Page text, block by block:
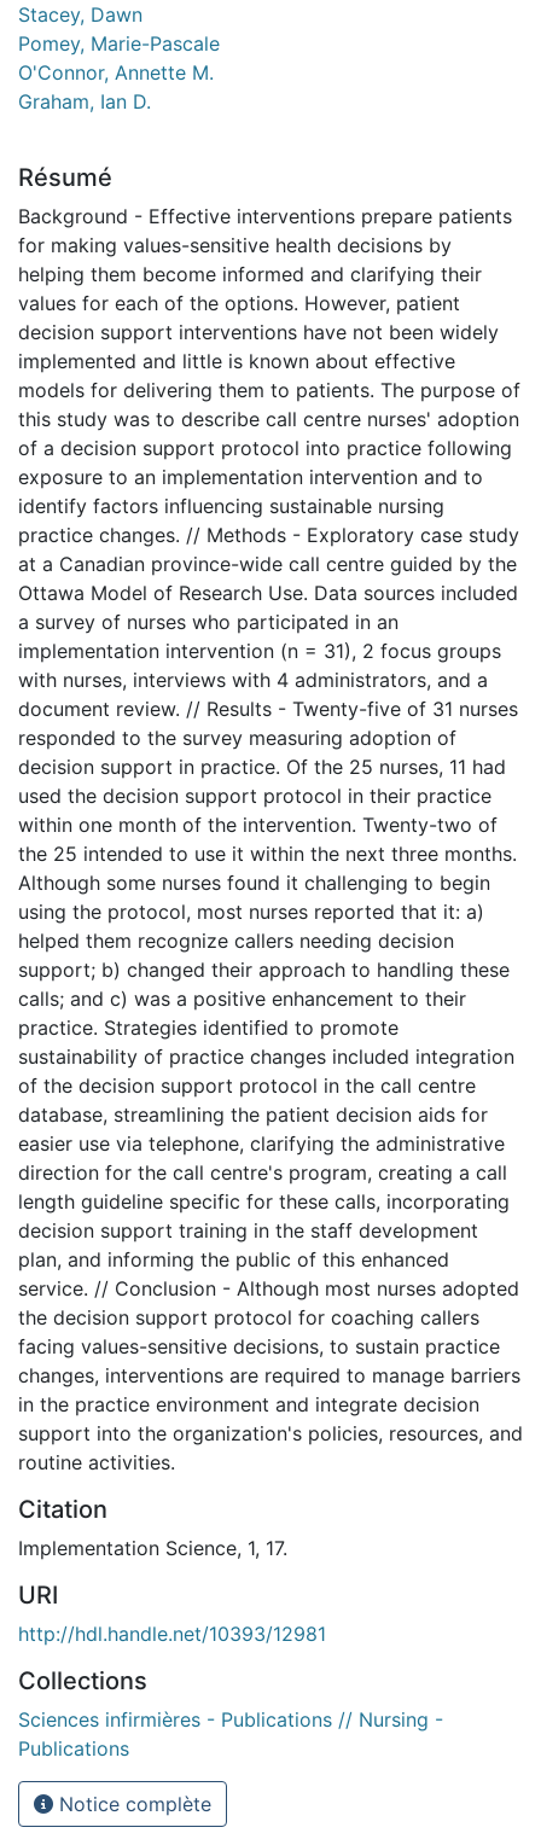
Stacey, Dawn
Pomey, Marie-Pascale
O'Connor, Annette M.
Graham, Ian D.
Résumé
Background - Effective interventions prepare patients
for making values-sensitive health decisions by
helping them become informed and clarifying their
values for each of the options. However, patient
decision support interventions have not been widely
implemented and little is known about effective
models for delivering them to patients. The purpose of
this study was to describe call centre nurses' adoption
of a decision support protocol into practice following
exposure to an implementation intervention and to
identify factors influencing sustainable nursing
practice changes. // Methods - Exploratory case study
at a Canadian province-wide call centre guided by the
Ottawa Model of Research Use. Data sources included
a survey of nurses who participated in an
implementation intervention (n = 31), 2 focus groups
with nurses, interviews with 4 administrators, and a
document review. // Results - Twenty-five of 31 nurses
responded to the survey measuring adoption of
decision support in practice. Of the 25 nurses, 11 had
used the decision support protocol in their practice
within one month of the intervention. Twenty-two of
the 25 intended to use it within the next three months.
Although some nurses found it challenging to begin
using the protocol, most nurses reported that it: a)
helped them recognize callers needing decision
support; b) changed their approach to handling these
calls; and c) was a positive enhancement to their
practice. Strategies identified to promote
sustainability of practice changes included integration
of the decision support protocol in the call centre
database, streamlining the patient decision aids for
easier use via telephone, clarifying the administrative
direction for the call centre's program, creating a call
length guideline specific for these calls, incorporating
decision support training in the staff development
plan, and informing the public of this enhanced
service. // Conclusion - Although most nurses adopted
the decision support protocol for coaching callers
facing values-sensitive decisions, to sustain practice
changes, interventions are required to manage barriers
in the practice environment and integrate decision
support into the organization's policies, resources, and
routine activities.
Citation
Implementation Science, 1, 17.
URI
http://hdl.handle.net/10393/12981
Collections
Sciences infirmières - Publications // Nursing -
Publications
Notice complète